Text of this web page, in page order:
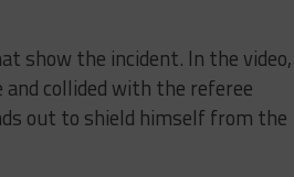
show the incident. In the video,
collided with the referee
out to shield himself from the